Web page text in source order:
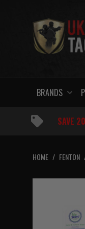
BRANDS
SAVE
HOME / FENTON